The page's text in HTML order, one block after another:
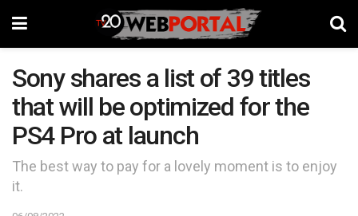
Sony shares a list of 39 titles
that will be optimized for the
PS4 Pro at launch
The best way to pay for a lovely moment is to enjoy
it.